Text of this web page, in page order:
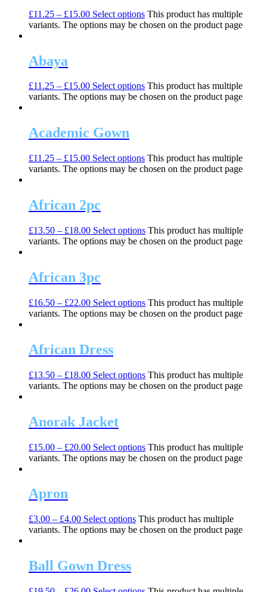
£11.25 – £15.00 Select options This product has multiple
variants. The options may be chosen on the product page
Abaya
£11.25 – £15.00 Select options This product has multiple
variants. The options may be chosen on the product page
Academic Gown
£11.25 – £15.00 Select options This product has multiple
variants. The options may be chosen on the product page
African 2pc
£13.50 – £18.00 Select options This product has multiple
variants. The options may be chosen on the product page
African 3pc
£16.50 – £22.00 Select options This product has multiple
variants. The options may be chosen on the product page
African Dress
£13.50 – £18.00 Select options This product has multiple
variants. The options may be chosen on the product page
Anorak Jacket
£15.00 – £20.00 Select options This product has multiple
variants. The options may be chosen on the product page
Apron
£3.00 – £4.00 Select options This product has multiple
variants. The options may be chosen on the product page
Ball Gown Dress